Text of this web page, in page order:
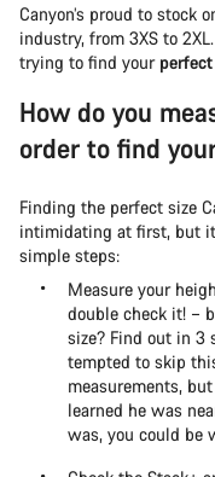
Canyon’s proud to stock
industry, from 3XS to
trying to find your
How do you
order to find
Finding the perfect size
intimidating at first, but
simple steps:
Measure your
double check it! –
size? Find out in 3
tempted to skip
measurements,
learned he was
was, you could be